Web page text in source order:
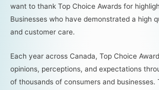
want to thank Top Choice Awards for
Businesses who have demonstrated a high
and customer care.
Each year across Canada, Top Choice
opinions, perceptions, and expectations
of thousands of consumers and businesses.